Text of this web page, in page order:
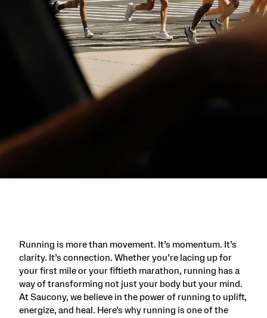
Running is more than movement. It’s momentum. It’s
clarity. It’s connection. Whether you’re lacing up for
your first mile or your fiftieth marathon, running has a
way of transforming not just your body but your mind.
At Saucony, we believe in the power of running to uplift,
energize, and heal. Here’s why running is one of the